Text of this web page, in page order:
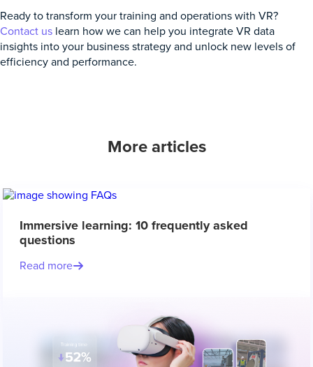
Ready to transform your training and operations with VR?
Contact us learn how we can help you integrate VR data
insights into your business strategy and unlock new levels of
efficiency and performance.
More articles
Immersive learning: 10 frequently asked
questions
Read more